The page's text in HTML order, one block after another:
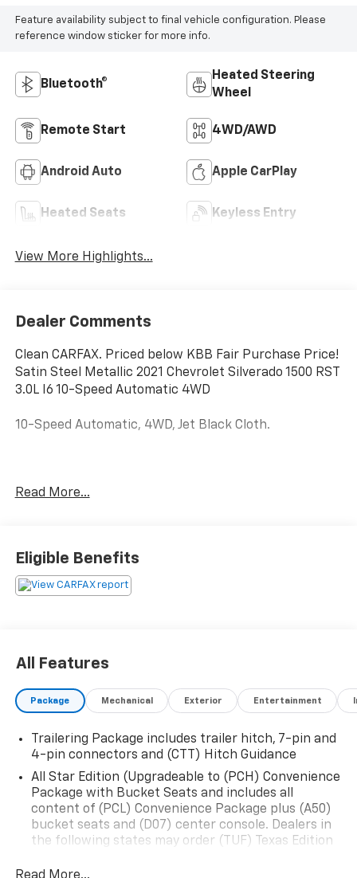
Feature availability subject to final vehicle configuration. Please
reference window sticker for more info.
Bluetooth®
Heated Steering
Wheel
Remote Start 4WD/AWD
Android Auto Apple CarPlay
Heated Seats Keyless Entry
View More Highlights...
Dealer Comments
Clean CARFAX. Priced below KBB Fair Purchase Price!
Satin Steel Metallic 2021 Chevrolet Silverado 1500 RST
3.0L I6 10-Speed Automatic 4WD
10-Speed Automatic, 4WD, Jet Black Cloth.
Charge. Includes $436 dealer doc fee. We offer
Read More...
Eligible Benefits
All Features
Package Mechanical Exterior Entertainment
Trailering Package includes trailer hitch, 7-pin and
4-pin connectors and (CTT) Hitch Guidance
All Star Edition (Upgradeable to (PCH) Convenience
Package with Bucket Seats and includes all
content of (PCL) Convenience Package plus (A50)
bucket seats and (D07) center console. Dealers in
the following states may order (TUF) Texas Edition
Oklahoma and Texas.)
Read More...